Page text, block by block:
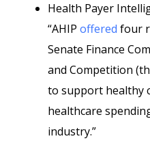
Health Payer
“AHIP offered four
Senate Finance
and Competition
to support healthy
healthcare
industry.”